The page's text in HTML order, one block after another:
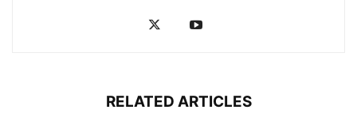
RELATED ARTICLES